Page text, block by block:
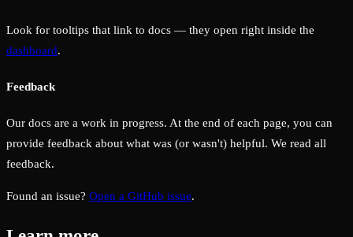
Look for tooltips that link to docs — they open right inside the
dashboard.
Feedback
Our docs are a work in progress. At the end of each page, you can
provide feedback about what was (or wasn't) helpful. We read all
feedback.
Found an issue? Open a GitHub issue.